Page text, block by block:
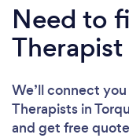
Need to
Therapist
We’ll connect
Therapists in
and get free